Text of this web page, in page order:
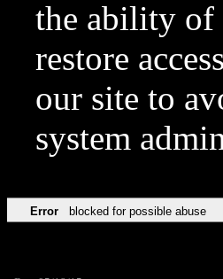
the ability of
restore
our site to
system
Error blocked for possible abuse